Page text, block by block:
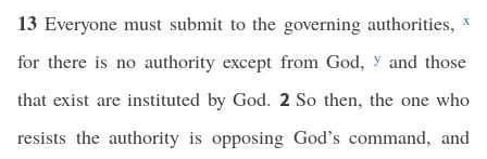
13 Everyone must submit to the governing authorities, x
for there is no authority except from God,y and those
that exist are instituted by God. 2So then, the one who
resists the authority is opposing God’s command, and